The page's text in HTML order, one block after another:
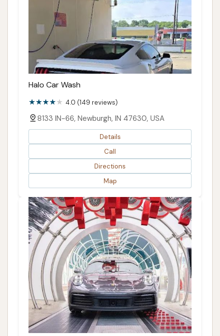
Halo Car Wash
4.0 (149 reviews)
8133 IN-66, Newburgh, IN 47630, USA
Details
Call
Directions
Map